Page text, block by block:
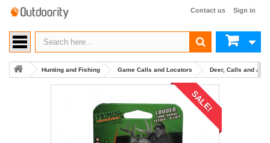
Sign in
Contact us
Hunting and Fishing Game Calls and Locators Deer, Calls and
SALE!